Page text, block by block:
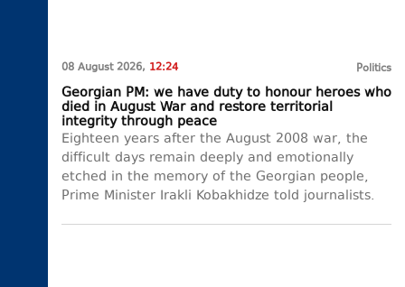
08 August 2026, 12:24 Politics
Georgian PM: we have duty to honour heroes who
died in August War and restore territorial
integrity through peace
Eighteen years after the August 2008 war, the
difficult days remain deeply and emotionally
etched in the memory of the Georgian people,
Prime Minister Irakli Kobakhidze told journalists.